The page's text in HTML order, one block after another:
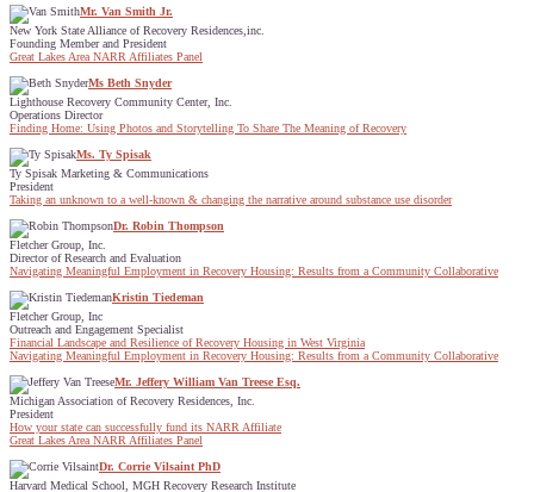
Mr. Van Smith Jr.
New York State Alliance of Recovery Residences,inc.
Founding Member and President
Great Lakes Area NARR Affiliates Panel
Ms Beth Snyder
Lighthouse Recovery Community Center, Inc.
Operations Director
Finding Home: Using Photos and Storytelling To Share The Meaning of Recovery
Ms. Ty Spisak
Ty Spisak Marketing & Communications
President
Taking an unknown to a well-known & changing the narrative around substance use disorder
Dr. Robin Thompson
Fletcher Group, Inc.
Director of Research and Evaluation
Navigating Meaningful Employment in Recovery Housing: Results from a Community Collaborative
Kristin Tiedeman
Fletcher Group, Inc
Outreach and Engagement Specialist
Financial Landscape and Resilience of Recovery Housing in West Virginia
Navigating Meaningful Employment in Recovery Housing: Results from a Community Collaborative
Mr. Jeffery William Van Treese Esq.
Michigan Association of Recovery Residences, Inc.
President
How your state can successfully fund its NARR Affiliate
Great Lakes Area NARR Affiliates Panel
Dr. Corrie Vilsaint PhD
Harvard Medical School, MGH Recovery Research Institute